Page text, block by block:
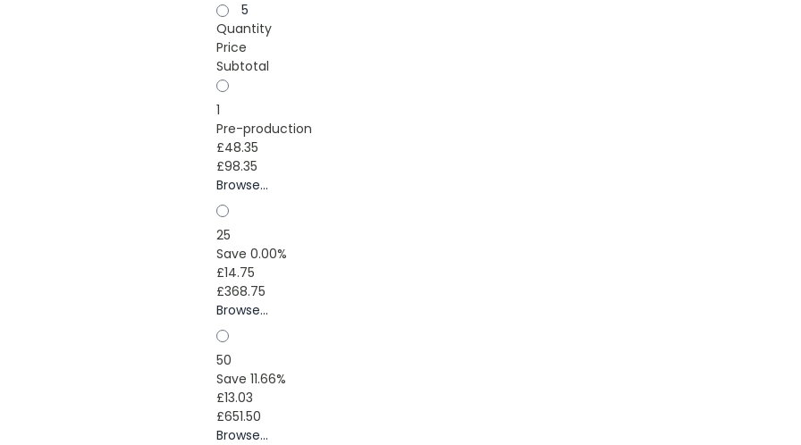
5
Quantity
Price
Subtotal
1
Pre-production
£48.35
£98.35
Browse...
25
Save 0.00%
£14.75
£368.75
Browse...
50
Save 11.66%
£13.03
£651.50
Browse...